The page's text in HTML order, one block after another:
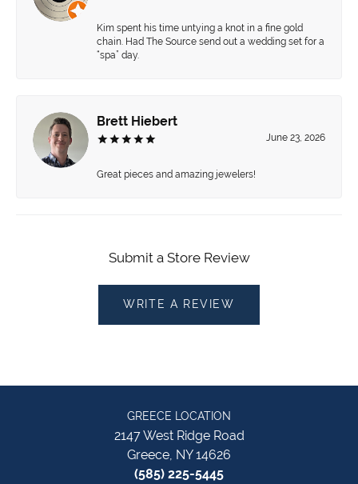
Kim spent his time untying a knot in a fine gold
chain. Had The Source send out a wedding set for a
“spa” day.
Brett Hiebert
June 23, 2026
Great pieces and amazing jewelers!
Submit a Store Review
WRITE A REVIEW
GREECE LOCATION
2147 West Ridge Road
Greece, NY 14626
(585) 225-5445